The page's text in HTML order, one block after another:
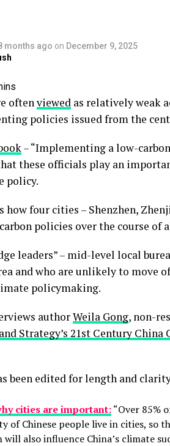
months ago on December 9, 2025
oftenviewed as relatively weak
policies issued from the
– “Implementing a low-
these officials play an
policy.
how four cities – Shenzhen,
policies over the course of
leaders” – mid-level local
and who are unlikely to move
policymaking.
authorWeila Gong, non-
Strategy’s 21st Century China
been edited for length and
cities are important:“Over 85%
of Chinese people live in cities, so
also influence China’s climate